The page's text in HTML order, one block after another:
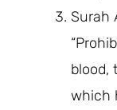
Surah
blood,
which